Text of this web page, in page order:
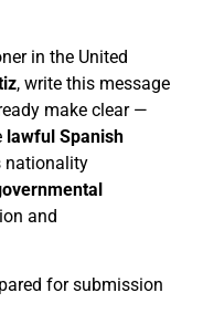
in the United
, write this message
make clear —
lawful Spanish
nationality
and
for submission